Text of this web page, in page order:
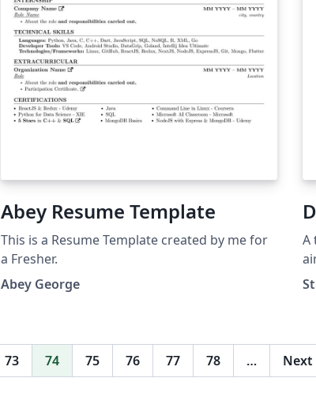
Abey Resume Template
This is a Resume Template created by me for
a Fresher.
Abey George
A
73 74 75 76 77 78 … Next